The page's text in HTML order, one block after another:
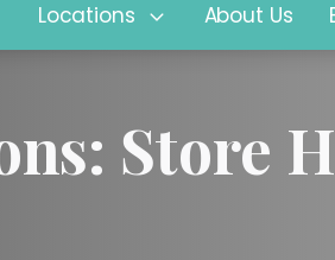
Locations About Us
Store